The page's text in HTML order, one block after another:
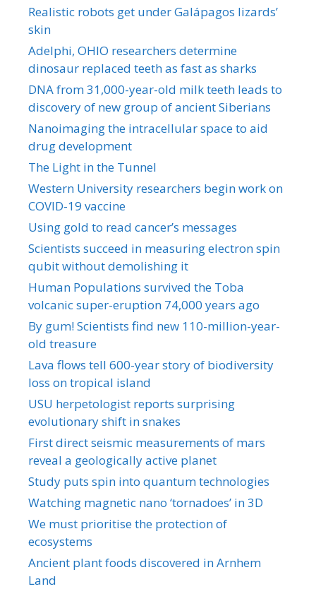
Realistic robots get under Galápagos lizards’
skin
Adelphi, OHIO researchers determine
dinosaur replaced teeth as fast as sharks
DNA from 31,000-year-old milk teeth leads to
discovery of new group of ancient Siberians
Nanoimaging the intracellular space to aid
drug development
The Light in the Tunnel
Western University researchers begin work on
COVID-19 vaccine
Using gold to read cancer’s messages
Scientists succeed in measuring electron spin
qubit without demolishing it
Human Populations survived the Toba
volcanic super-eruption 74,000 years ago
By gum! Scientists find new 110-million-year-
old treasure
Lava flows tell 600-year story of biodiversity
loss on tropical island
USU herpetologist reports surprising
evolutionary shift in snakes
First direct seismic measurements of mars
reveal a geologically active planet
Study puts spin into quantum technologies
Watching magnetic nano ‘tornadoes’ in 3D
We must prioritise the protection of
ecosystems
Ancient plant foods discovered in Arnhem
Land